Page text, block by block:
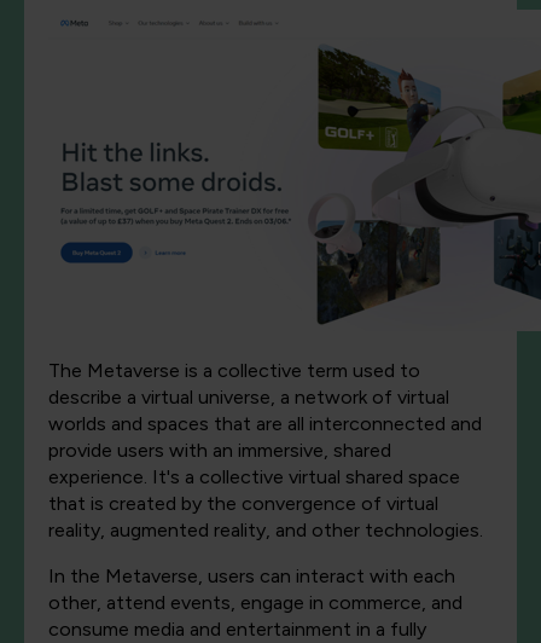
The Metaverse is a collective term used to
describe a virtual universe, a network of virtual
worlds and spaces that are all interconnected and
provide users with an immersive, shared
experience. It's a collective virtual shared space
that is created by the convergence of virtual
reality, augmented reality, and other technologies.
In the Metaverse, users can interact with each
other, attend events, engage in commerce, and
consume media and entertainment in a fully